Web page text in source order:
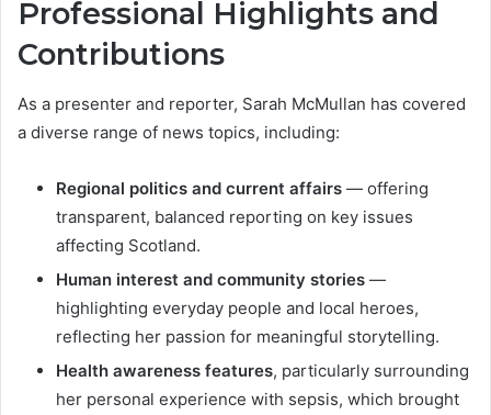
Professional Highlights and
Contributions
As a presenter and reporter, Sarah McMullan has covered
a diverse range of news topics, including:
Regional politics and current affairs — offering
transparent, balanced reporting on key issues
affecting Scotland.
Human interest and community stories —
highlighting everyday people and local heroes,
reflecting her passion for meaningful storytelling.
Health awareness features, particularly surrounding
her personal experience with sepsis, which brought